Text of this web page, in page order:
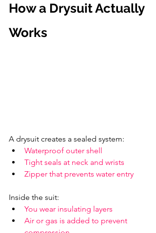
How a Drysuit Actually
Works
A drysuit creates a sealed system:
Waterproof outer shell
Tight seals at neck and wrists
Zipper that prevents water entry
Inside the suit:
You wear insulating layers
Air or gas is added to prevent